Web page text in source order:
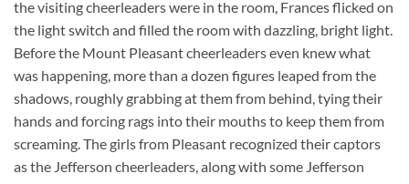
the visiting cheerleaders were in the room, Frances flicked on
the light switch and filled the room with dazzling, bright light.
Before the Mount Pleasant cheerleaders even knew what
was happening, more than a dozen figures leaped from the
shadows, roughly grabbing at them from behind, tying their
hands and forcing rags into their mouths to keep them from
screaming. The girls from Pleasant recognized their captors
as the Jefferson cheerleaders, along with some Jefferson